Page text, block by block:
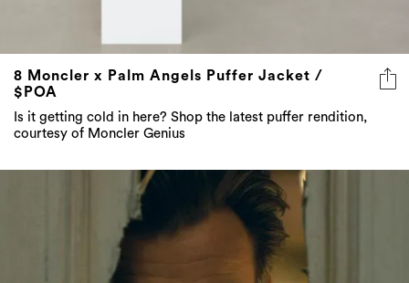
8 Moncler x Palm Angels Puffer Jacket /
$POA
Is it getting cold in here? Shop the latest puffer rendition,
courtesy of Moncler Genius